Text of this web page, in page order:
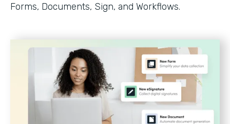
Forms, Documents, Sign, and Workflows.